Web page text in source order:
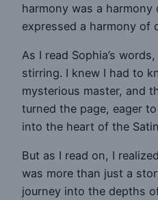
harmony was a
expressed a harmony of
As I read Sophia’s
stirring. I knew I had to
mysterious master, and
turned the page, eager
into the heart of the
But as I read on, I
was more than just a
journey into the depths